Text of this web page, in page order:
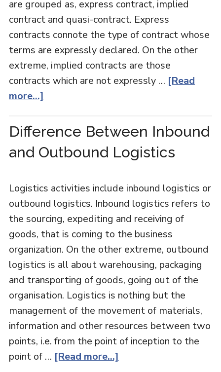
are grouped as, express contract, implied
contract and quasi-contract. Express
contracts connote the type of contract whose
terms are expressly declared. On the other
extreme, implied contracts are those
contracts which are not expressly … [Read
more...]
Difference Between Inbound
and Outbound Logistics
Logistics activities include inbound logistics or
outbound logistics. Inbound logistics refers to
the sourcing, expediting and receiving of
goods, that is coming to the business
organization. On the other extreme, outbound
logistics is all about warehousing, packaging
and transporting of goods, going out of the
organisation. Logistics is nothing but the
management of the movement of materials,
information and other resources between two
points, i.e. from the point of inception to the
point of … [Read more...]